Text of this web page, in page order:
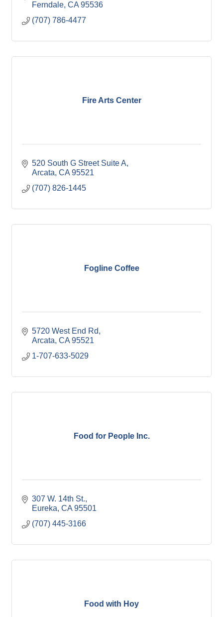
Ferndale CA 95536
(707) 786-4477
Fire Arts Center
520 South G Street Suite A
Arcata CA 95521
(707) 826-1445
Fogline Coffee
5720 West End Rd
Arcata CA 95521
1-707-633-5029
Food for People Inc.
307 W. 14th St.
Eureka CA 95501
(707) 445-3166
Food with Hoy